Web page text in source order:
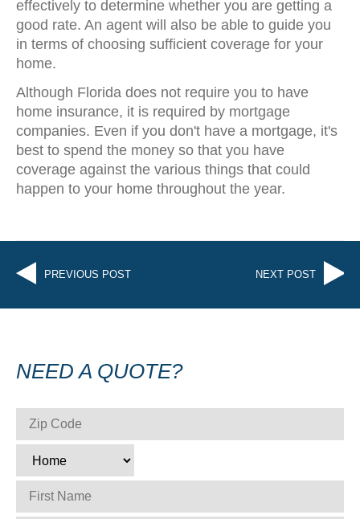
effectively to determine whether you are getting a
good rate. An agent will also be able to guide you
in terms of choosing sufficient coverage for your
home.
Although Florida does not require you to have
home insurance, it is required by mortgage
companies. Even if you don't have a mortgage, it's
best to spend the money so that you have
coverage against the various things that could
happen to your home throughout the year.
PREVIOUS POST NEXT POST
NEED A QUOTE?
ZIP CODE *
TYPE
FIRST NAME